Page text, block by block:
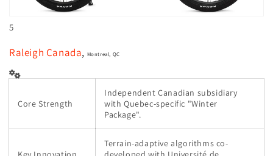
5
Raleigh Canada, Montreal, QC
Core Strength
Independent Canadian subsidiary
with Quebec-specific "Winter
Package".
Terrain-adaptive algorithms co-